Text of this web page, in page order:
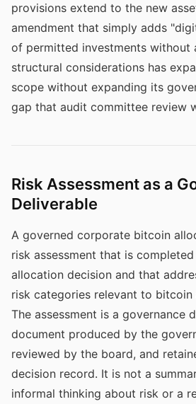
provisions extend to the new
amendment that simply adds
of permitted investments without
structural considerations has
scope without expanding its
gap that audit committee review
Risk Assessment as a
Deliverable
A governed corporate bitcoin
risk assessment that is
allocation decision and that
risk categories relevant to bitcoin
The assessment is a governance
document produced by the
reviewed by the board, and
decision record. It is not a
informal thinking about risk or a